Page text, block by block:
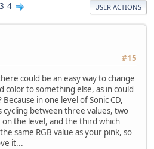
3 4 USER ACTIONS
#15
could be an easy way to change
color to something else, as in could
in one level of Sonic CD,
between three values, two
the level, and the third which
same RGB value as your pink, so
it...